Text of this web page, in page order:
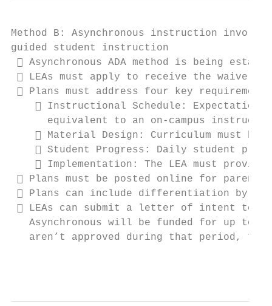
Method B: Asynchronous instruction
guided student instruction
 Asynchronous ADA method is being
 LEAs must apply to receive the waiver,
 Plans must address four key
 Instructional Schedule:
equivalent to an on-campus
 Material Design: Curriculum must be
 Student Progress: Daily student
 Implementation: The LEA must
 Plans must be posted online for parents
 Plans can include differentiation by
 LEAs can submit a letter of intent to
Asynchronous will be funded for up to
aren’t approved during that period, to